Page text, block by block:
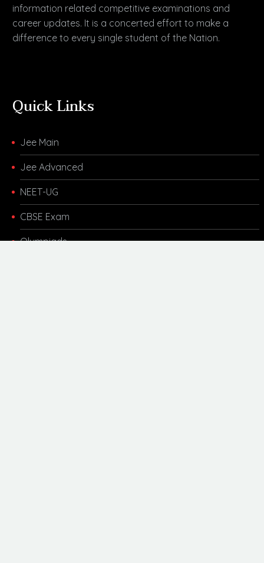
information related competitive examinations and
career updates. It is a concerted effort to make a
difference to every single student of the Nation.
Quick Links
Jee Main
Jee Advanced
NEET-UG
CBSE Exam
Olympiads